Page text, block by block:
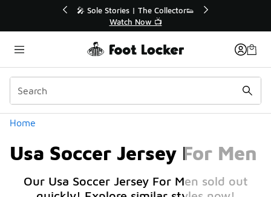
🎤 Sole Stories | The Collector👟
Watch Now 📺
Home
Usa Soccer Jersey For Men
Our Usa Soccer Jersey For Men sold out
Categories